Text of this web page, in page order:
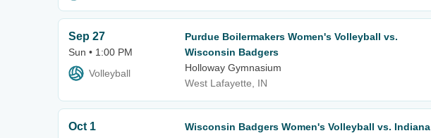
Sep 27
Sun • 1:00 PM
Volleyball
Purdue Boilermakers Women's Volleyball vs.
Wisconsin Badgers
Holloway Gymnasium
West Lafayette, IN
Oct 1
Wisconsin Badgers Women's Volleyball vs. Indiana